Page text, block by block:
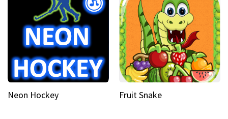
Neon Hockey Fruit Snake